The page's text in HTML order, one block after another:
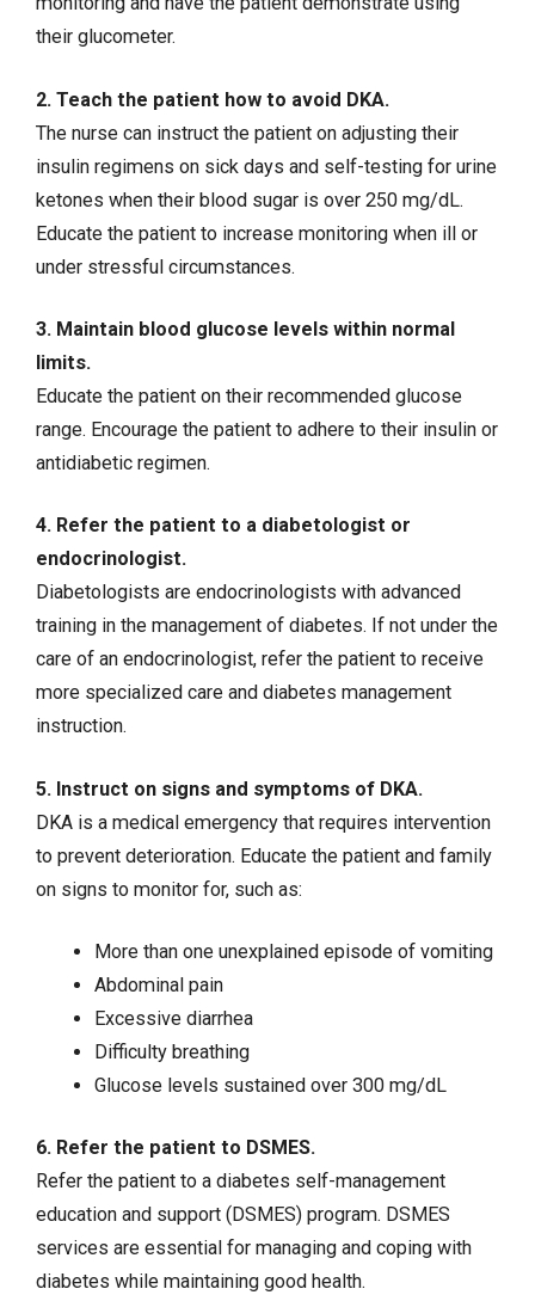
their glucometer.
2. Teach the patient how to avoid DKA.
The nurse can instruct the patient on adjusting their
insulin regimens on sick days and self-testing for urine
ketones when their blood sugar is over 250 mg/dL.
Educate the patient to increase monitoring when ill or
under stressful circumstances.
3. Maintain blood glucose levels within normal
limits.
Educate the patient on their recommended glucose
range. Encourage the patient to adhere to their insulin or
antidiabetic regimen.
4. Refer the patient to a diabetologist or
endocrinologist.
Diabetologists are endocrinologists with advanced
training in the management of diabetes. If not under the
care of an endocrinologist, refer the patient to receive
more specialized care and diabetes management
instruction.
5. Instruct on signs and symptoms of DKA.
DKA is a medical emergency that requires intervention
to prevent deterioration. Educate the patient and family
on signs to monitor for, such as:
More than one unexplained episode of vomiting
Abdominal pain
Excessive diarrhea
Difficulty breathing
Glucose levels sustained over 300 mg/dL
6. Refer the patient to DSMES.
Refer the patient to a diabetes self-management
education and support (DSMES) program. DSMES
services are essential for managing and coping with
diabetes while maintaining good health.